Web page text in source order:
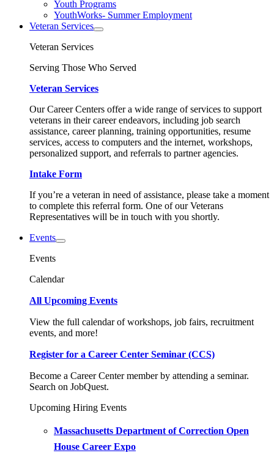
Youth Programs
YouthWorks- Summer Employment
Veteran Services
Veteran Services
Serving Those Who Served
Veteran Services
Our Career Centers offer a wide range of services to support
veterans in their career endeavors, including job search
assistance, career planning, training opportunities, resume
services, access to computers and the internet, workshops,
personalized support, and referrals to partner agencies.
Intake Form
If you’re a veteran in need of assistance, please take a moment
to complete this referral form. One of our Veterans
Representatives will be in touch with you shortly.
Events
Events
Calendar
All Upcoming Events
View the full calendar of workshops, job fairs, recruitment
events, and more!
Register for a Career Center Seminar (CCS)
Become a Career Center member by attending a seminar.
Search on JobQuest.
Upcoming Hiring Events
Massachusetts Department of Correction Open
House Career Expo